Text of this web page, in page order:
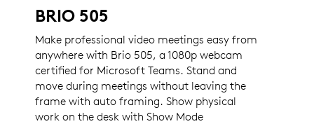
BRIO 505
Make professional video meetings easy from
anywhere with Brio 505, a 1080p webcam
certified for Microsoft Teams. Stand and
move during meetings without leaving the
frame with auto framing. Show physical
work on the desk with Show Mode